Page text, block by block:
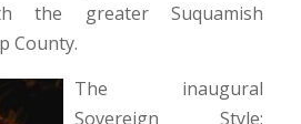
the greater Suquamish
County.
The inaugural
Sovereign Style: